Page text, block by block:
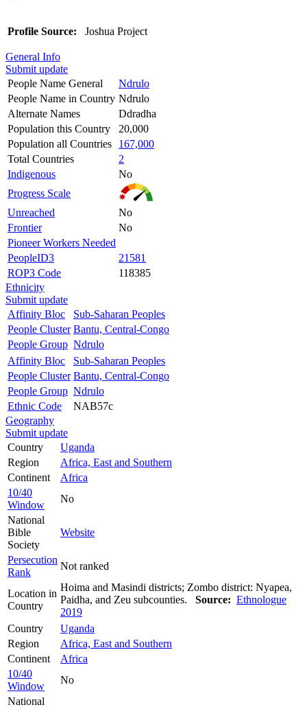
Profile Source: Joshua Project
General Info
Submit update
People Name General
Ndrulo
People Name in Country Ndrulo
Alternate Names
Ddradha
Population this Country
20,000
Population all Countries
167,000
Total Countries
2
Indigenous
No
Progress Scale
Unreached
No
Frontier
No
Pioneer Workers Needed
PeopleID3
21581
ROP3 Code
118385
Ethnicity
Submit update
Affinity Bloc
Sub-Saharan Peoples
People Cluster Bantu, Central-Congo
People Group Ndrulo
Affinity Bloc
Sub-Saharan Peoples
People Cluster Bantu, Central-Congo
People Group Ndrulo
Ethnic Code
NAB57c
Geography
Submit update
Country
Uganda
Region
Africa, East and Southern
Continent
Africa
10/40
Window
No
National
Bible
Society
Website
Persecution
Rank
Not ranked
Location in
Country
Hoima and Masindi districts; Zombo district: Nyapea,
Paidha, and Zeu subcounties. Source: Ethnologue
2019
Country
Uganda
Region
Africa, East and Southern
Continent
Africa
10/40
Window
No
National